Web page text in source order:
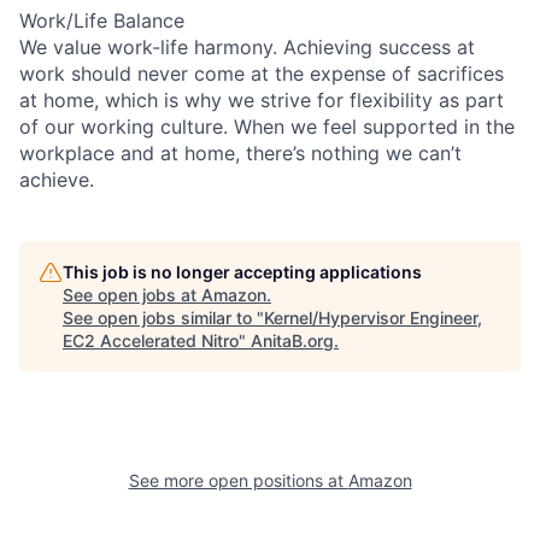
Work/Life Balance
We value work-life harmony. Achieving success at
work should never come at the expense of sacrifices
at home, which is why we strive for flexibility as part
of our working culture. When we feel supported in the
workplace and at home, there’s nothing we can’t
achieve.
This job is no longer accepting applications
See open jobs at Amazon.
See open jobs similar to "Kernel/Hypervisor Engineer,
EC2 Accelerated Nitro" AnitaB.org.
See more open positions at Amazon